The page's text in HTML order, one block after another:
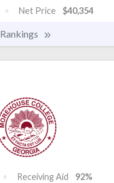
Net Price $40,354
Rankings
Receiving Aid 92%